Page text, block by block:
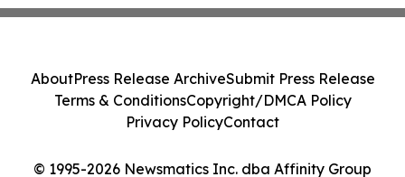
© 1995-2026 Newsmatics Inc. dba Affinity Group
AboutPress Release ArchiveSubmit Press Release
Terms & ConditionsCopyright/DMCA Policy
Privacy PolicyContact